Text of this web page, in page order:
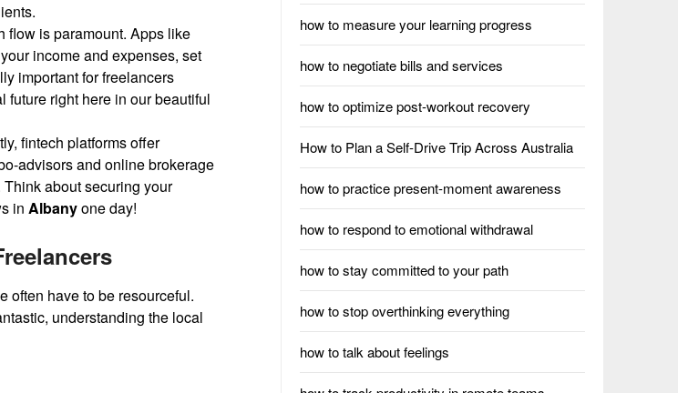
flow is paramount. Apps like
income and expenses, set
important for freelancers
right here in our beautiful
fintech platforms offer
advisors and online brokerage
about securing your
in Albanyone day!
often have to be resourceful.
understanding the local
how to measure your learning progress
how to negotiate bills and services
how to optimize post-workout recovery
How to Plan a Self-Drive Trip Across Australia
how to practice present-moment awareness
how to respond to emotional withdrawal
how to stay committed to your path
how to stop overthinking everything
how to talk about feelings